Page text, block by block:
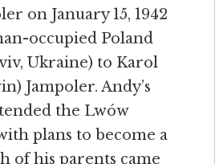
on January 15, 1942
occupied Poland
Ukraine) to Karol
Jampoler. Andy’s
the Lwów
plans to become a
of his parents came